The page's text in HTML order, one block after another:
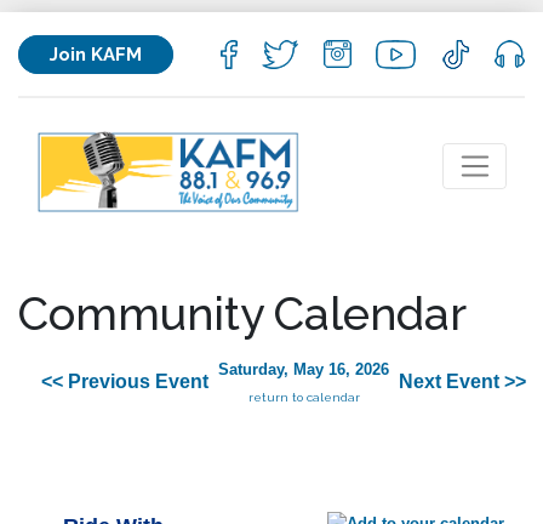
Join KAFM
Community Calendar
<< Previous Event
Saturday, May 16, 2026
return to calendar
Next Event >>